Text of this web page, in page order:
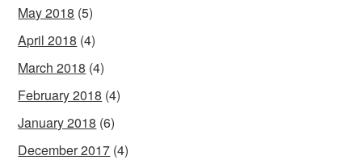
May 2018 (5)
April 2018 (4)
March 2018 (4)
February 2018 (4)
January 2018 (6)
December 2017 (4)